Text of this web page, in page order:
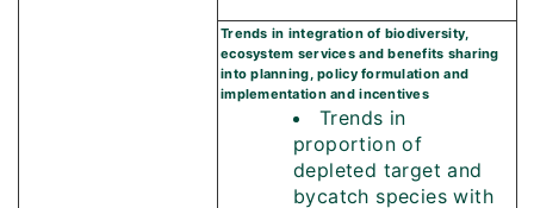
Trends in integration of biodiversity,
ecosystem services and benefits sharing
into planning, policy formulation and
implementation and incentives
Trends in
proportion of
depleted target and
bycatch species with